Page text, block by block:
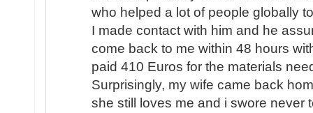
who helped a lot of people globally
I made contact with him and he
come back to me within 48 hours
paid 410 Euros for the materials
Surprisingly, my wife came back
she still loves me and i swore never